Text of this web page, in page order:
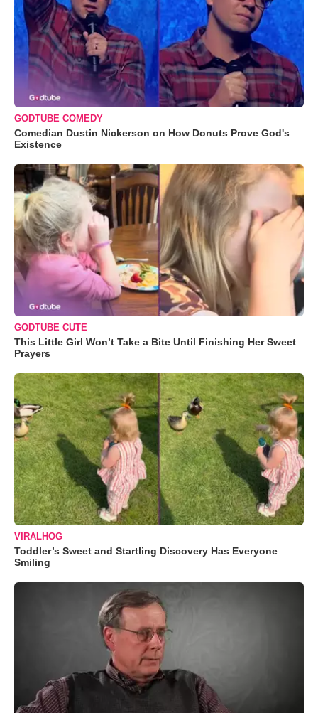
GODTUBE COMEDY
Comedian Dustin Nickerson on How Donuts Prove God's
Existence
GODTUBE CUTE
This Little Girl Won’t Take a Bite Until Finishing Her Sweet
Prayers
VIRALHOG
Toddler’s Sweet and Startling Discovery Has Everyone
Smiling